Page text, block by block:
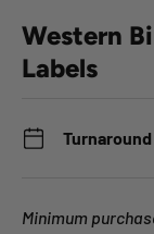
Western
Labels
Turnaround
Minimum